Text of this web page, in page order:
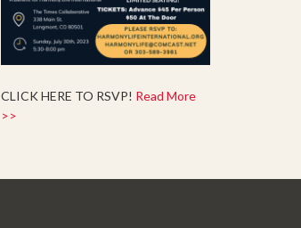
CLICK HERE TO RSVP! Read More
>>